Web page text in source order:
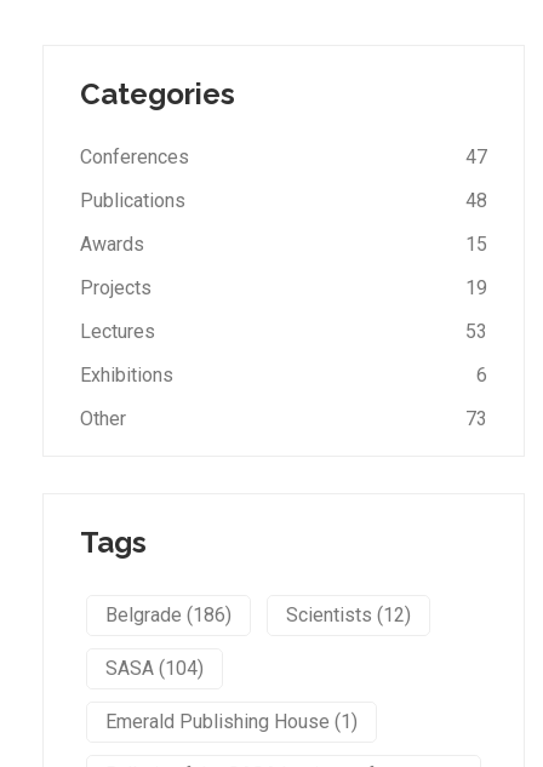
Categories
Conferences
47
Publications
48
Awards
15
Projects
19
Lectures
53
Exhibitions
6
Other
73
Tags
Belgrade (186) Scientists (12)
SASA (104)
Emerald Publishing House (1)